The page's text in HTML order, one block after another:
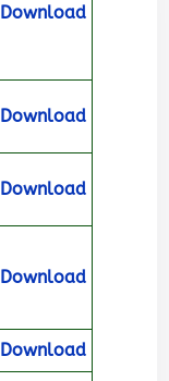
Download
Download
Download
Download
Download